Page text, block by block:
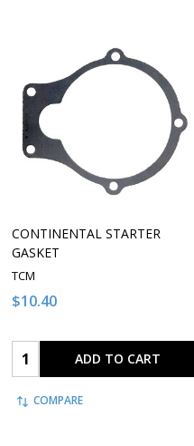
CONTINENTAL STARTER
GASKET
TCM
$10.40
Quantity: ADD TO CART
COMPARE